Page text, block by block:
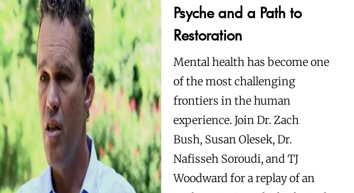
Psyche and a Path to
Restoration
Mental health has become one
of the most challenging
frontiers in the human
experience. Join Dr. Zach
Bush, Susan Olesek, Dr.
Nafisseh Soroudi, and TJ
Woodward for a replay of an